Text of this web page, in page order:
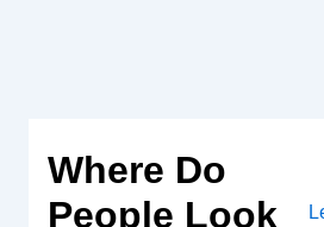
Where Do
People Look